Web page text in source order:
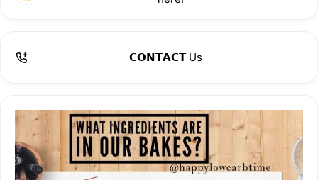
We hope you ❤️ our bakes as much as we do!
https://www.expatchoice.asia/eat-drink/baker-xs-latest-
sensation-happy-low-carb-times-irresistible-culinary-
delights
𝗖𝗢𝗡𝗧𝗔𝗖𝗧 Us